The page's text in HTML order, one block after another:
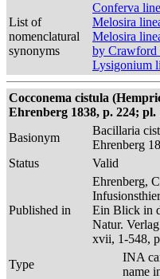
List of
nomenclatural
synonyms
Conferva
Melosira
Melosira
by Crawford
Lysigonium
Cocconema cistula
Ehrenberg 1838, p. 224; pl.
Basionym
Bacillaria
Ehrenberg
Status
Valid
Published in
Ehrenberg,
Ein Blick in
Natur.
xvii, 1-548,
Type
INA
name